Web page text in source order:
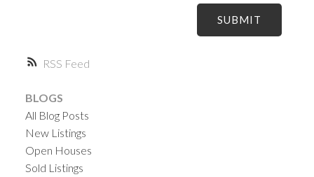
RSS
SUBMIT
BLOGS
All Blog Posts
New Listings
Open Houses
Sold Listings